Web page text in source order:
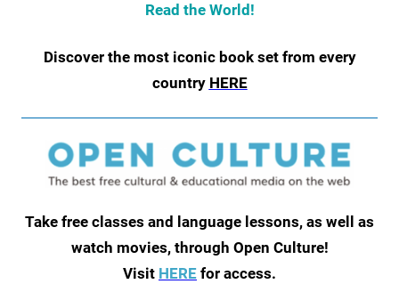
Read the World!
Discover the most iconic book set from every
country HERE
Take free classes and language lessons, as well as
watch movies, through Open Culture!
Visit HERE for access.